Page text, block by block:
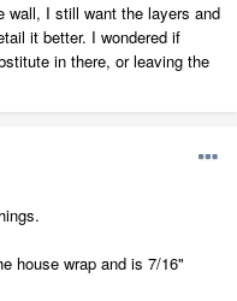
wall, I still want the layers and
it better. I wondered if
in there, or leaving the
house wrap and is 7/16"